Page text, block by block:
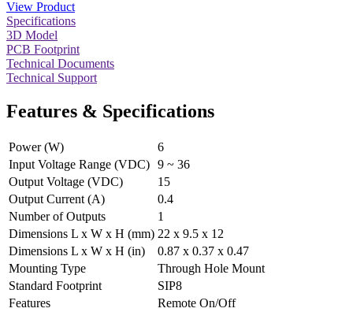
View Product
Specifications
3D Model
PCB Footprint
Technical Documents
Technical Support
Features & Specifications
Power (W)
6
Input Voltage Range (VDC) 9 ~ 36
Output Voltage (VDC)
15
Output Current (A)
0.4
Number of Outputs
1
Dimensions L x W x H (mm) 22 x 9.5 x 12
Dimensions L x W x H (in)
0.87 x 0.37 x 0.47
Mounting Type
Through Hole Mount
Standard Footprint
SIP8
Features
Remote On/Off